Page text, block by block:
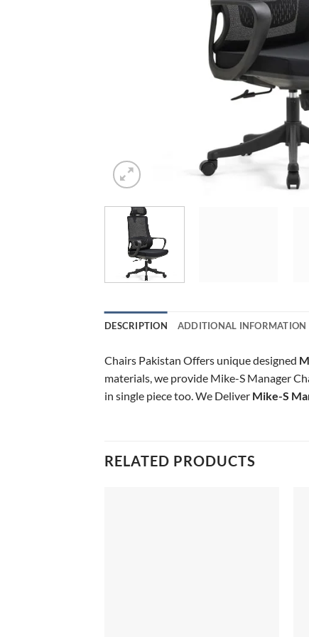
DESCRIPTION ADDITIONAL INFORMATION
Chairs Pakistan Offers unique designed
materials, we provide Mike-S Manager
in single piece too. We Deliver Mike-S
RELATED PRODUCTS